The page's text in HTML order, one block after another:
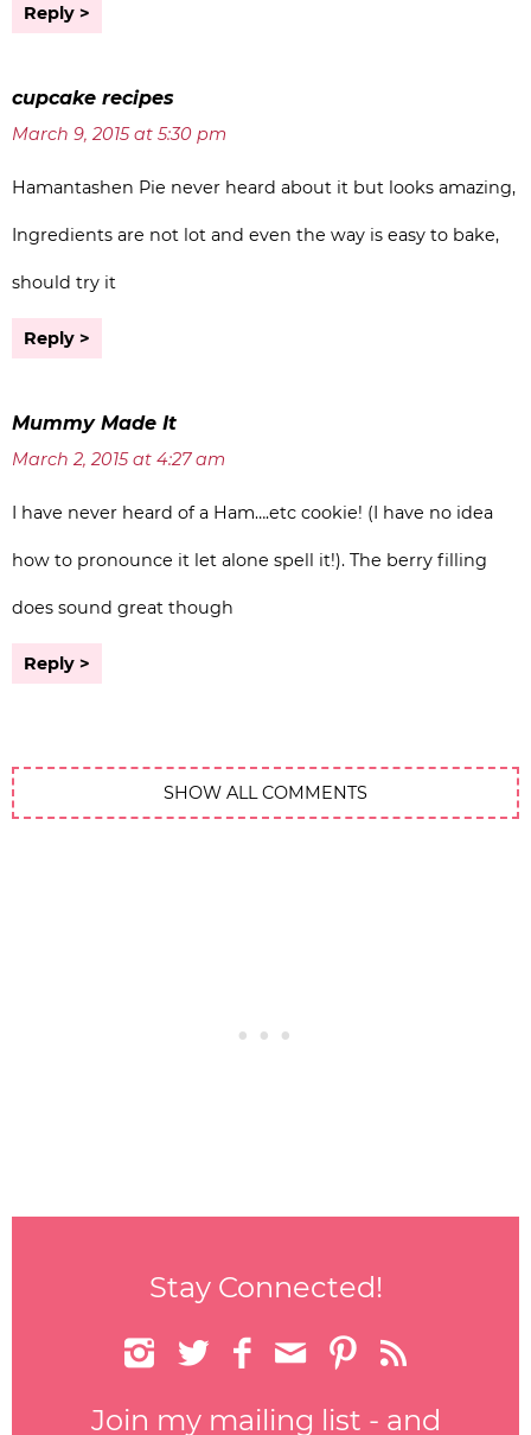
Reply
cupcake recipes
March 9, 2015 at 5:30 pm
Hamantashen Pie never heard about it but looks amazing,
Ingredients are not lot and even the way is easy to bake,
should try it
Reply
Mummy Made It
March 2, 2015 at 4:27 am
I have never heard of a Ham….etc cookie! (I have no idea
how to pronounce it let alone spell it!). The berry filling
does sound great though
Reply
SHOW ALL COMMENTS
Stay Connected!
     
Join my mailing list - and